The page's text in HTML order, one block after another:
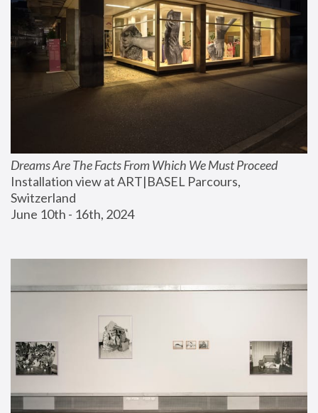
Dreams Are The Facts From Which We Must Proceed
Installation view at ART|BASEL Parcours,
Switzerland
June 10th - 16th, 2024